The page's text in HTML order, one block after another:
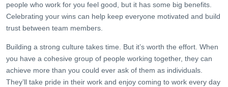
people who work for you feel good, but it has some big benefits.
Celebrating your wins can help keep everyone motivated and build
trust between team members.
Building a strong culture takes time. But it’s worth the effort. When
you have a cohesive group of people working together, they can
achieve more than you could ever ask of them as individuals.
They’ll take pride in their work and enjoy coming to work every day